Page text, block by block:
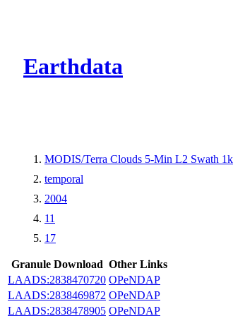
Earthdata
MODIS/Terra Clouds 5-Min L2 Swath
temporal
2004
11
17
Granule Download Other Links
LAADS:2838470720 OPeNDAP
LAADS:2838469872 OPeNDAP
LAADS:2838478905 OPeNDAP